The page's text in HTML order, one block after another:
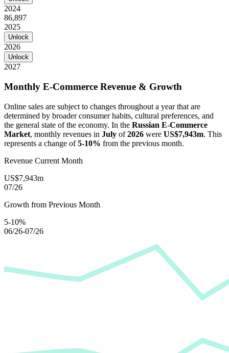
2024
86,897
2025
Unlock
2026
Unlock
2027
Monthly E-Commerce Revenue & Growth
Online sales are subject to changes throughout a year that are
determined by broader consumer habits, cultural preferences, and
the general state of the economy. In the Russian E-Commerce
Market, monthly revenues in July of2026 were US$7,943m. This
represents a change of5-10% from the previous month.
Revenue Current Month
US$7,943m
07/26
Growth from Previous Month
5-10%
06/26-07/26